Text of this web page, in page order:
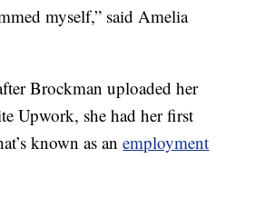
myself,” said Amelia
Brockman uploaded her
Upwork, she had her first
known as anemployment